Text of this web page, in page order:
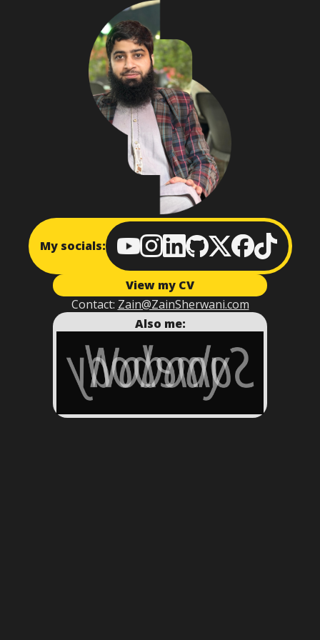
My socials:
View my CV
Contact: Zain@ZainSherwani.com
Also me: